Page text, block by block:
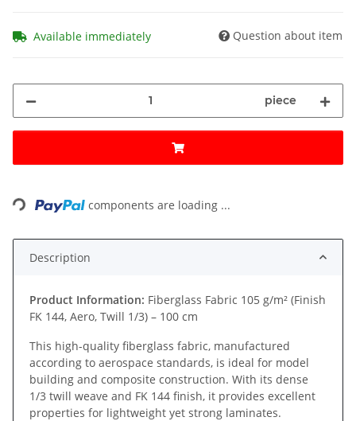
Available immediately Question about item
piece
Loading... components are loading ...
Description
Product Information: Fiberglass Fabric 105 g/m² (Finish
FK 144, Aero, Twill 1/3) – 100 cm
This high-quality fiberglass fabric, manufactured
according to aerospace standards, is ideal for model
building and composite construction. With its dense
1/3 twill weave and FK 144 finish, it provides excellent
properties for lightweight yet strong laminates.